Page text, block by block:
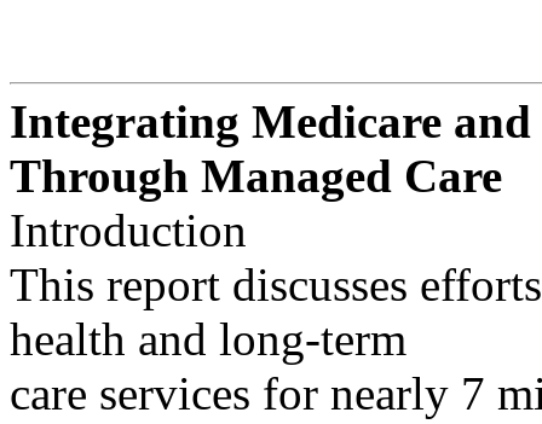
Integrating Medicare and
Through Managed Care
Introduction
This report discusses
health and long-term
care services for nearly 7